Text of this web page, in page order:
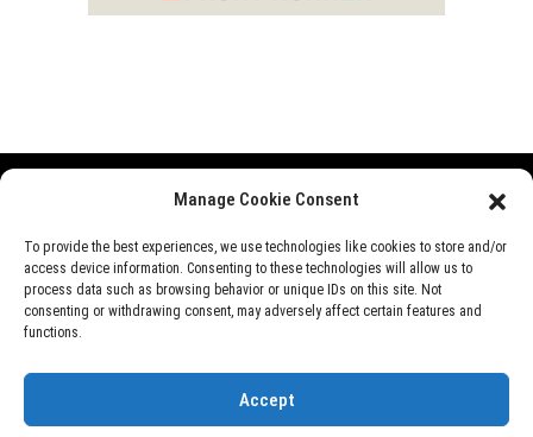
Manage Cookie Consent
To provide the best experiences, we use technologies like cookies to store and/or
access device information. Consenting to these technologies will allow us to
process data such as browsing behavior or unique IDs on this site. Not
consenting or withdrawing consent, may adversely affect certain features and
functions.
Accept
Range Rover Discovery
News
Videos About Us
©Rover Overland, 2026
Designed byPerfect e Solutions